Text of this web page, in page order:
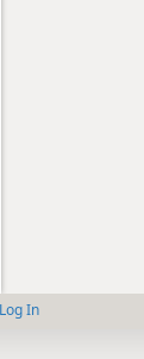
Log In